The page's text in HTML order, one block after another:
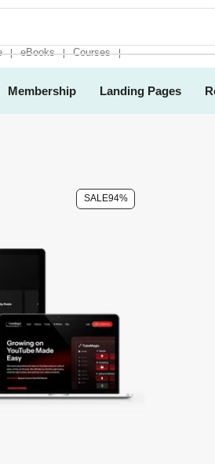
❘ eBooks ❘ Courses ❘
Membership Landing Pages
SALE94%